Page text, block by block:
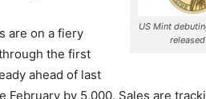
US Mint
are on a fiery
the first
ahead of last
February by 5,000. Sales are